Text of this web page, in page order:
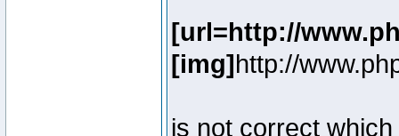
[url=http://
[img]http://
is not correct